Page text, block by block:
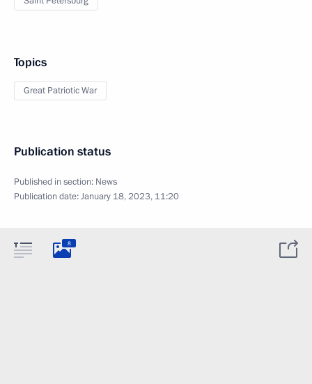
Topics
Great Patriotic War
Publication status
Published in section: News
Publication date:January 18, 2023, 11:20
8